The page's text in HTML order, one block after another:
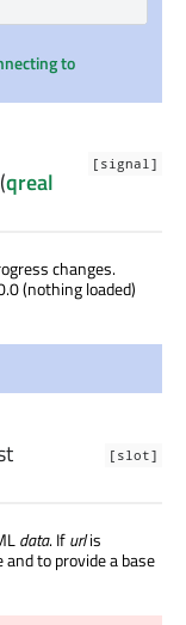
to
[signal]
(qreal
changes.
(nothing loaded)
[slot]
data. Ifurlis
to provide a base